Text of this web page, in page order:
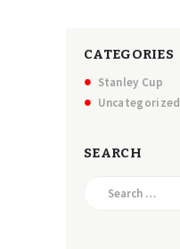
CATEGORIES
Stanley Cup
Uncategorized
SEARCH